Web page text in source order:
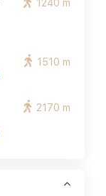
1240 m
1510 m
2170 m